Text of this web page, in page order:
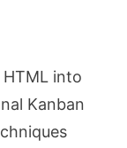
into
Kanban